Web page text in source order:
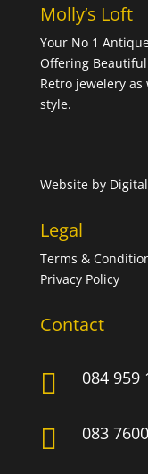
Molly’s Loft
Your No 1
Offering
Retro jewelery
style.
Website by
Legal
Terms &
Privacy Policy
Contact
 084 959
 083